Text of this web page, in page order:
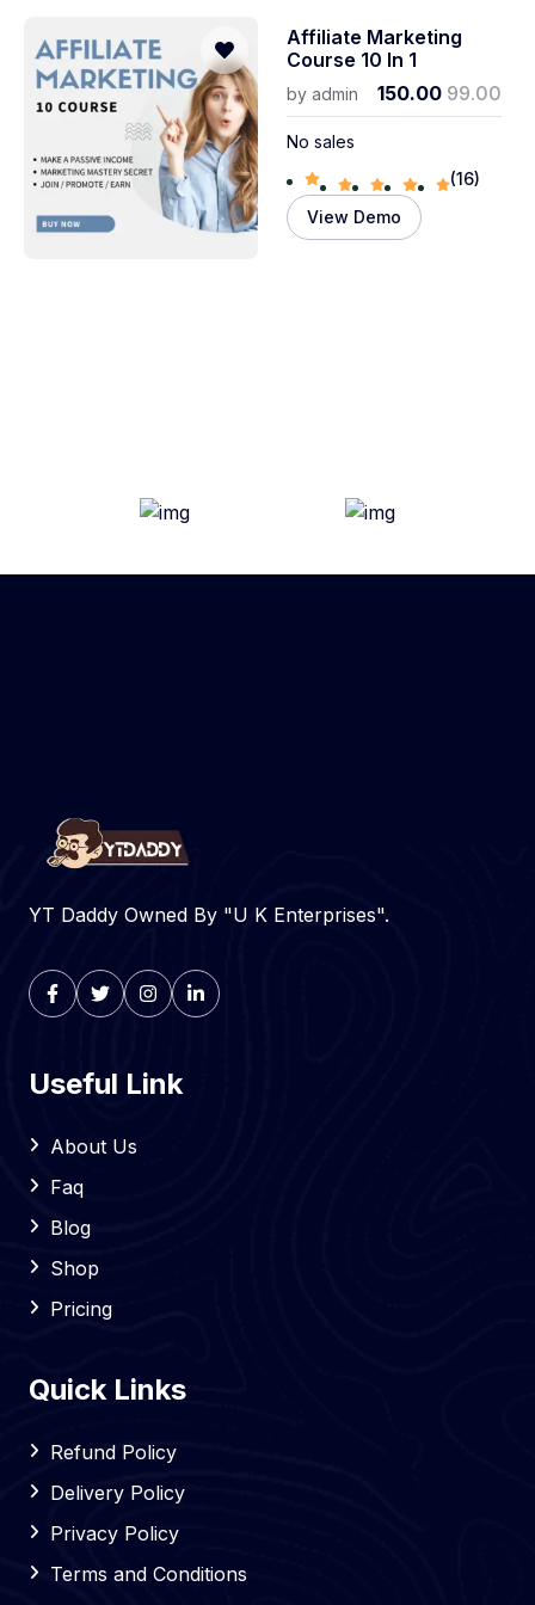
Affiliate Marketing
Course 10 In 1
byadmin 150.00 99.00
No sales
(16)
View Demo
YT Daddy Owned By "U K Enterprises".
Useful Link
About Us
Faq
Blog
Shop
Pricing
Quick Links
Refund Policy
Delivery Policy
Privacy Policy
Terms and Conditions